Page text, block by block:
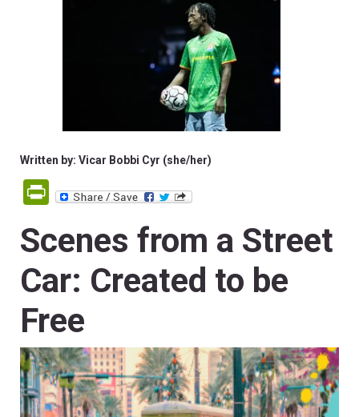
Written by: Vicar Bobbi Cyr (she/her)
PrintFriendly
Scenes from a Street
Car: Created to be
Free